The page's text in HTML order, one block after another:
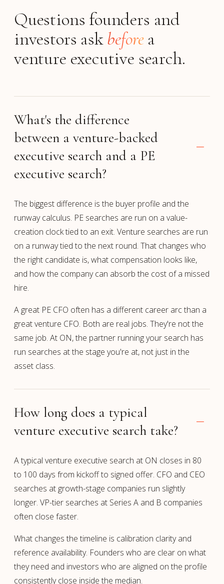
Questions founders and
investors askbefore a
venture executive search.
What's the difference
between a venture-backed
executive search and a PE
executive search?
The biggest difference is the buyer profile and the
runway calculus. PE searches are run on a value-
creation clock tied to an exit. Venture searches are run
on a runway tied to the next round. That changes who
the right candidate is, what compensation looks like,
and how the company can absorb the cost of a missed
hire.
A great PE CFO often has a different career arc than a
great venture CFO. Both are real jobs. They're not the
same job. At ON, the partner running your search has
run searches at the stage you're at, not just in the
asset class.
How long does a typical
venture executive search take?
A typical venture executive search at ON closes in 80
to 100 days from kickoff to signed offer. CFO and CEO
searches at growth-stage companies run slightly
longer. VP-tier searches at Series A and B companies
often close faster.
What changes the timeline is calibration clarity and
reference availability. Founders who are clear on what
they need and investors who are aligned on the profile
consistently close inside the median.